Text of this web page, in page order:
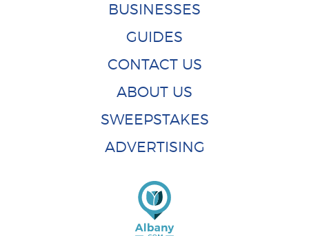
BUSINESSES
GUIDES
CONTACT US
ABOUT US
SWEEPSTAKES
ADVERTISING